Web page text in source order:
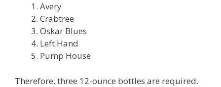
Avery
Crabtree
Oskar Blues
Left Hand
Pump House
Therefore, three 12-ounce bottles are required.